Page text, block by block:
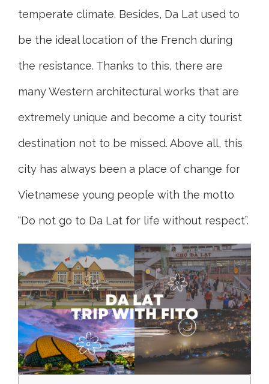
temperate climate. Besides, Da Lat used to
be the ideal location of the French during
the resistance. Thanks to this, there are
many Western architectural works that are
extremely unique and become a city tourist
destination not to be missed. Above all, this
city has always been a place of change for
Vietnamese young people with the motto
“Do not go to Da Lat for life without respect”.